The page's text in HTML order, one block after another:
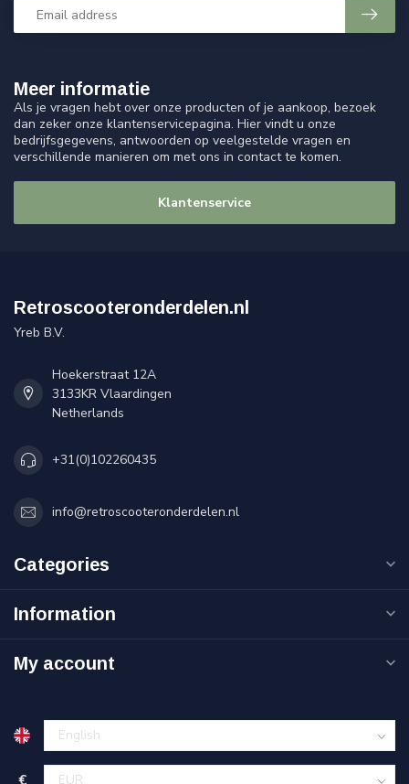
Meer informatie
Als je vragen hebt over onze producten of je aankoop, bezoek
dan zeker onze klantenservicepagina. Hier vindt u onze
bedrijfsgegevens, antwoorden op veelgestelde vragen en
verschillende manieren om met ons in contact te komen.
Klantenservice
Retroscooteronderdelen.nl
Yreb B.V.
Hoekerstraat 12A
3133KR Vlaardingen
Netherlands
+31(0)102260435
info@retroscooteronderdelen.nl
Categories
Information
My account
€